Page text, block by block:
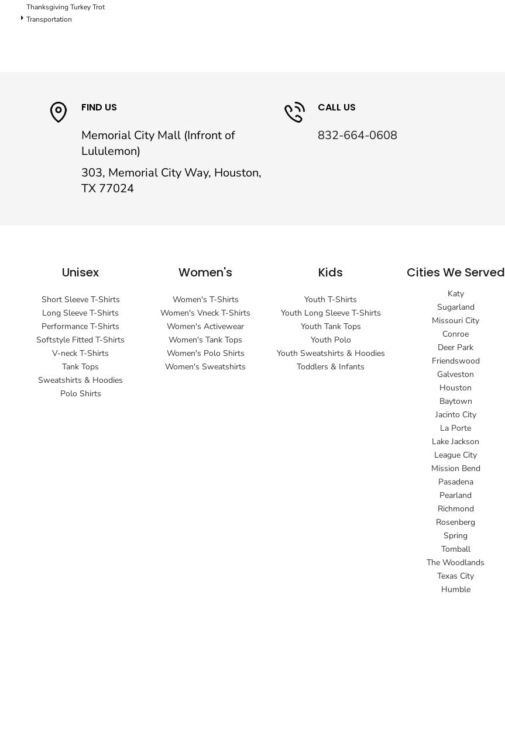
Thanksgiving Turkey Trot
Transportation
FIND US
Memorial City Mall (Infront of
Lululemon)
303, Memorial City Way, Houston,
TX 77024
CALL US
832-664-0608
Unisex
Short Sleeve T-Shirts
Long Sleeve T-Shirts
Performance T-Shirts
Softstyle Fitted T-Shirts
V-neck T-Shirts
Tank Tops
Sweatshirts & Hoodies
Polo Shirts
Women's
Women's T-Shirts
Women's Vneck T-Shirts
Women's Activewear
Women's Tank Tops
Women's Polo Shirts
Women's Sweatshirts
Kids
Youth T-Shirts
Youth Long Sleeve T-Shirts
Youth Tank Tops
Youth Polo
Youth Sweatshirts & Hoodies
Toddlers & Infants
Cities We Served
Katy
Sugarland
Missouri City
Conroe
Deer Park
Friendswood
Galveston
Houston
Baytown
Jacinto City
La Porte
Lake Jackson
League City
Mission Bend
Pasadena
Pearland
Richmond
Rosenberg
Spring
Tomball
The Woodlands
Texas City
Humble